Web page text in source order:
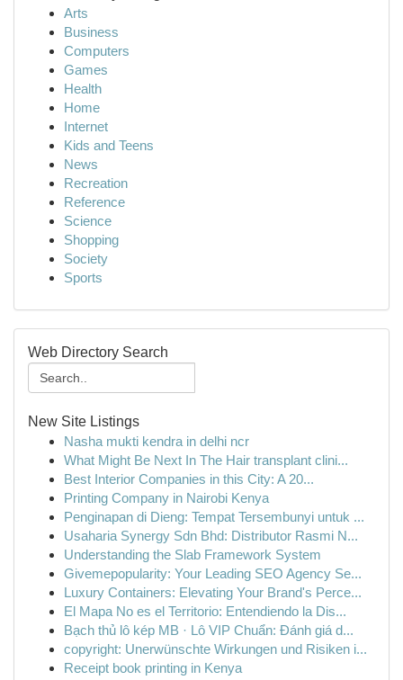
Arts
Business
Computers
Games
Health
Home
Internet
Kids and Teens
News
Recreation
Reference
Science
Shopping
Society
Sports
Web Directory Search
New Site Listings
Nasha mukti kendra in delhi ncr
What Might Be Next In The Hair transplant clini...
Best Interior Companies in this City: A 20...
Printing Company in Nairobi Kenya
Penginapan di Dieng: Tempat Tersembunyi untuk ...
Usaharia Synergy Sdn Bhd: Distributor Rasmi N...
Understanding the Slab Framework System
Givemepopularity: Your Leading SEO Agency Se...
Luxury Containers: Elevating Your Brand's Perce...
El Mapa No es el Territorio: Entendiendo la Dis...
Bạch thủ lô kép MB · Lô VIP Chuẩn: Đánh giá d...
copyright: Unerwünschte Wirkungen und Risiken i...
Receipt book printing in Kenya